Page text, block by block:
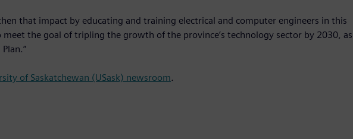
that impact by educating and training electrical and computer engineers in this
the goal of tripling the growth of the province’s technology sector by 2030, as
of Saskatchewan (USask) newsroom.